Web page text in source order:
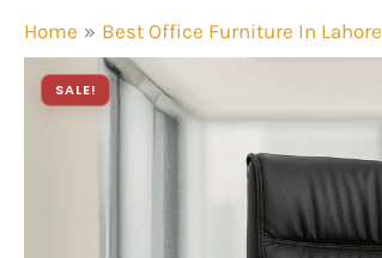
Home Best Office Furniture In Lahore
SALE!